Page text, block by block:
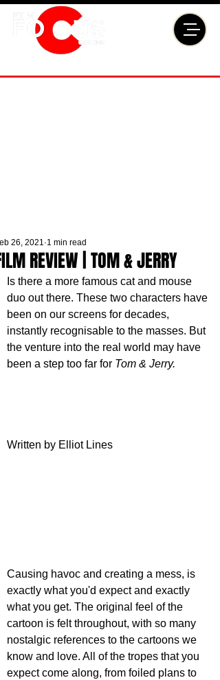
REVIEW | TOM & JERRY
26, 2021 1 min read
Is there a more famous cat and mouse
duo out there. These two characters have
been on our screens for decades,
instantly recognisable to the masses. But
the venture into the real world may have
been a step too far for Tom & Jerry.
Written by Elliot Lines
Causing havoc and creating a mess, is
exactly what you'd expect and exactly
what you get. The original feel of the
cartoon is felt throughout, with so many
nostalgic references to the cartoons we
know and love. All of the tropes that you
expect come along, from foiled plans to